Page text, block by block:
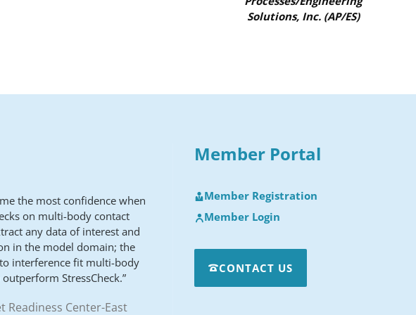
Solutions, Inc. (AP/ES)
the most confidence when
on multi-body contact
any data of interest and
in the model domain; the
interference fit multi-body
StressCheck.”
Readiness Center-East
Member Portal
Member Registration
Member Login
CONTACT US